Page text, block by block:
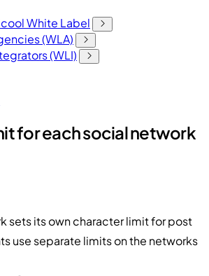
White Label
(WLA)
(WLI)
for each social network
sets its own character limit for post
use separate limits on the networks